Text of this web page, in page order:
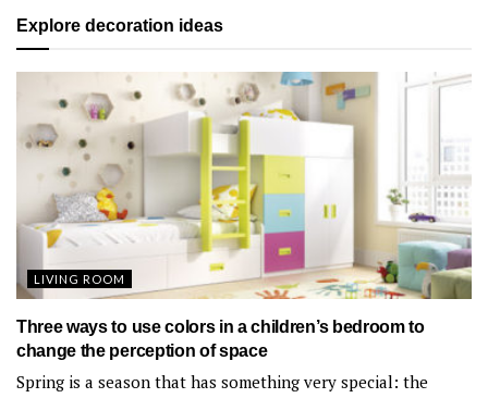
Explore decoration ideas
LIVING ROOM
Three ways to use colors in a children’s bedroom to
change the perception of space
Spring is a season that has something very special: the